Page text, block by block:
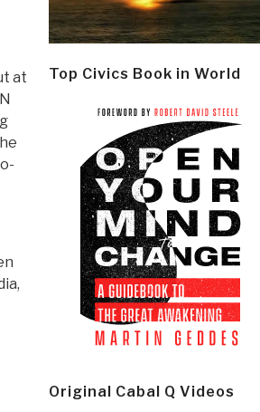
at
Top Civics Book in World
Original Cabal Q Videos